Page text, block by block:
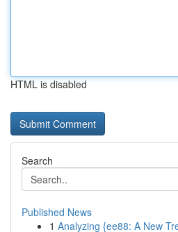
HTML is disabled
Search
Published News
1 Analyzing {ee88: A New